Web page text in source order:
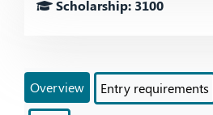
Scholarship: 3100
Overview Entry requirements